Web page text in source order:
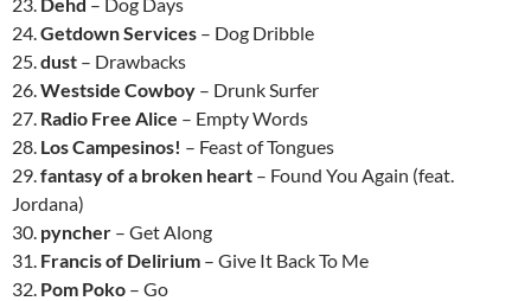
24.Getdown Services – Dog Dribble
25.dust – Drawbacks
26.Westside Cowboy – Drunk Surfer
27. Radio Free Alice – Empty Words
28. Los Campesinos! – Feast of Tongues
29.fantasy of a broken heart – Found You Again (feat.
Jordana)
30. pyncher – Get Along
31. Francis of Delirium – Give It Back To Me
32. Pom Poko – Go